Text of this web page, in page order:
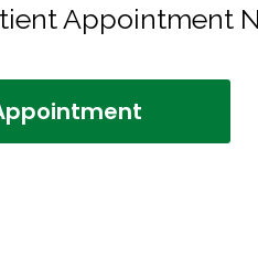
Appointment